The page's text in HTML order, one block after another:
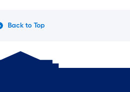
Back to Top